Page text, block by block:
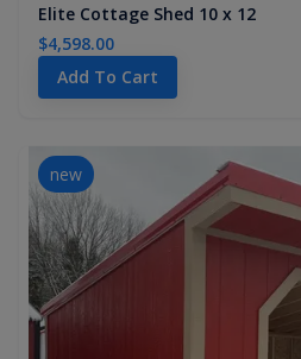
Elite Cottage Shed 10 x 12
$4,598.00
Add To Cart
new